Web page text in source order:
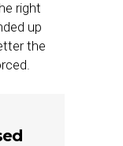
right
up
the